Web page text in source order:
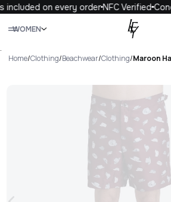
on every orderNFC Verified
WOMEN
.
Home/Clothing/Beachwear/Clothing/Maroon